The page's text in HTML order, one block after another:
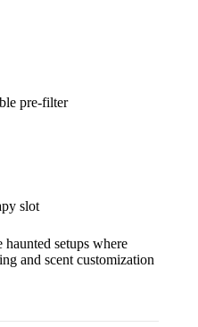
pre-filter
slot
haunted setups where
and scent customization